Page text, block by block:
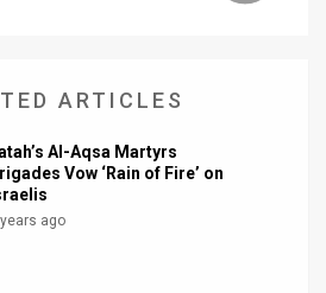
ARTICLES
Al-Aqsa Martyrs
Vow ‘Rain of Fire’ on
ago